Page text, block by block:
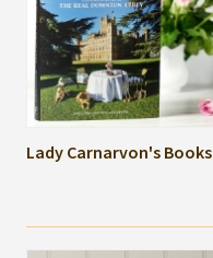
Lady Carnarvon's Books